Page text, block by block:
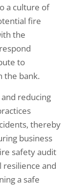
a culture of
fire
the
to
the bank.
reducing
thereby
business
safety audit
and
a safe